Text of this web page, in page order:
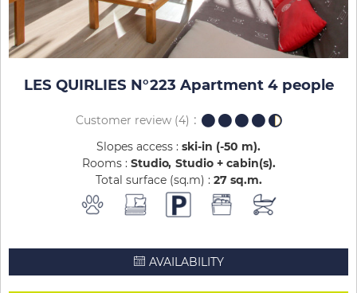
LES QUIRLIES N°223 Apartment 4 people
Customer review(4)
Slopes access : ski-in (-50 m)
Rooms : Studio Studio + cabin(s)
Total surface (sq.m) : 27 sq.m
AVAILABILITY